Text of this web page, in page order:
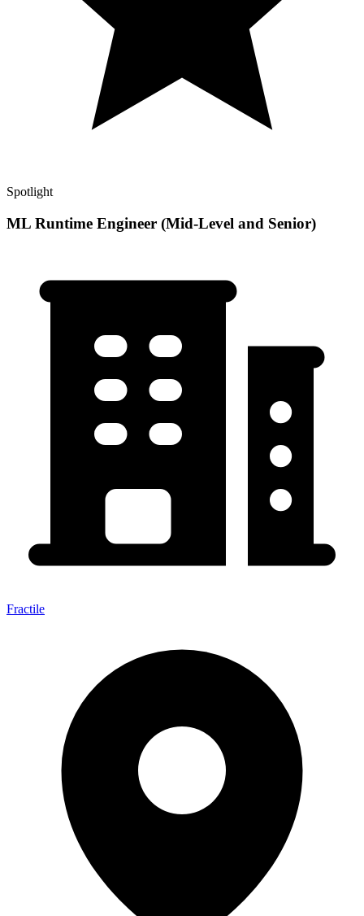
Spotlight
ML Runtime Engineer (Mid-Level and Senior)
Fractile